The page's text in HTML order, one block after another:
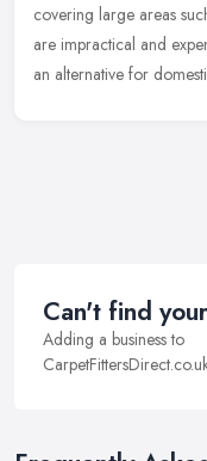
covering large areas
are impractical and
an alternative for
Can't find
Adding a business to